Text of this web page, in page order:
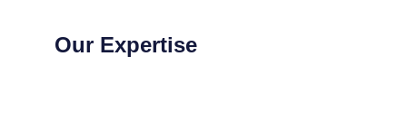
Our Expertise